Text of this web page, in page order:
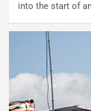
into the start of